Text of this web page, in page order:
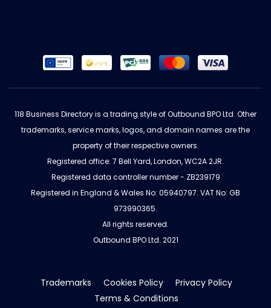
118 Business Directory is a trading style of Outbound BPO Ltd. Other
trademarks, service marks, logos, and domain names are the
property of their respective owners.
Registered office: 7 Bell Yard, London, WC2A 2JR.
Registered data controller number - ZB239179
Registered in England & Wales No: 05940797. VAT No: GB
973990365.
All rights reserved.
Outbound BPO Ltd. 2021
Trademarks Cookies Policy
Privacy Policy
Terms & Conditions